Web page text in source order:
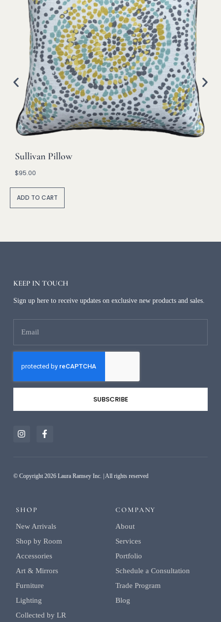
Sullivan Pillow
$95.00
ADD TO CART
KEEP IN TOUCH
Sign up here to receive updates on exclusive new products and sales.
SUBSCRIBE
© Copyright 2026 Laura Ramsey Inc. | All rights reserved
SHOP
New Arrivals
Shop by Room
Accessories
Art & Mirrors
Furniture
Lighting
Collected by LR
COMPANY
About
Services
Portfolio
Schedule a Consultation
Trade Program
Blog